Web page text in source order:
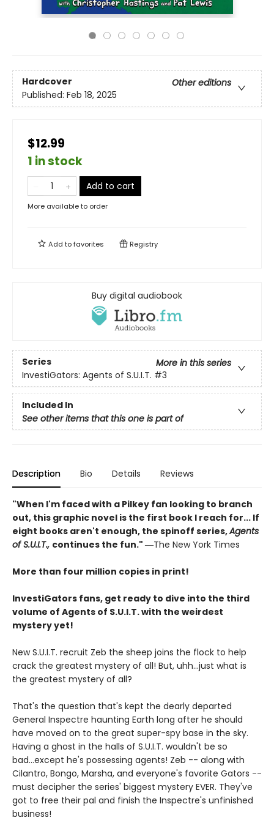
Hardcover
Other editions
Published: Feb 18, 2025
$12.99
1 in stock
Add to cart
More available to order
Add tofavorites Registry
Buy digital audiobook
Series
More in this series
InvestiGators: Agents of S.U.I.T. #3
Included In
See other items that this one is part of
Description Bio Details Reviews
"When I'm faced with a Pilkey fan looking to branch
out, this graphic novel is the first book I reach for... If
eight books aren't enough, the spinoff series,Agents
of S.U.I.T., continues the fun." ―The New York Times
More than four million copies in print!
InvestiGators fans, get ready to dive into the third
volume of Agents of S.U.I.T. with the weirdest
mystery yet!
New S.U.I.T. recruit Zeb the sheep joins the flock to help
crack the greatest mystery of all! But, uhh...just what is
the greatest mystery of all?
That's the question that's kept the dearly departed
General Inspectre haunting Earth long after he should
have moved on to the great super-spy base in the sky.
Having a ghost in the halls of S.U.I.T. wouldn't be so
bad...except he's possessing agents! Zeb -- along with
Cilantro, Bongo, Marsha, and everyone's favorite Gators --
must decipher the series' biggest mystery EVER. They've
got to free their pal and finish the Inspectre's unfinished
business!